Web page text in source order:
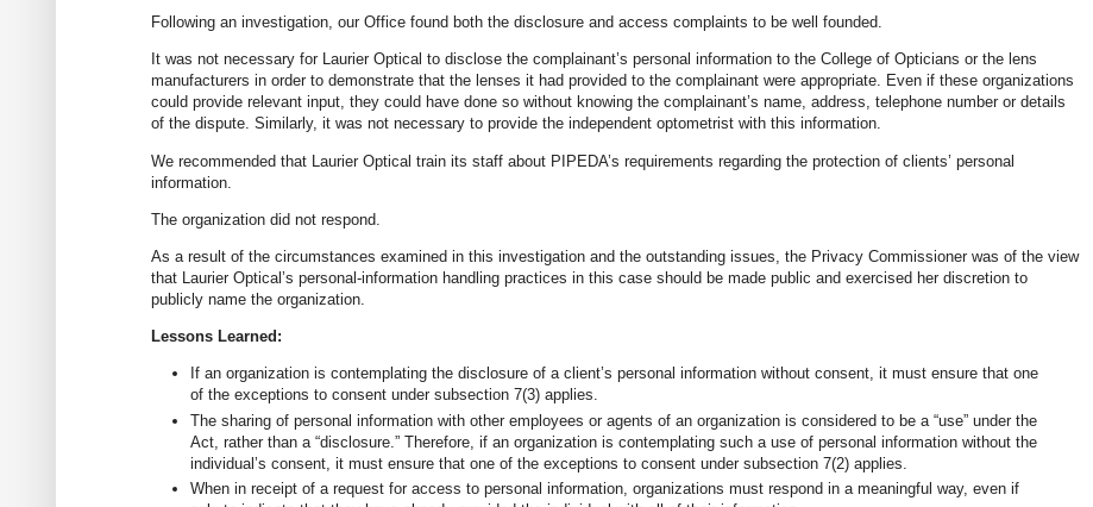
Following an investigation, our Office found both the disclosure and access complaints to be well founded.
It was not necessary for Laurier Optical to disclose the complainant’s personal information to the College of Opticians or the lens
manufacturers in order to demonstrate that the lenses it had provided to the complainant were appropriate. Even if these organizations
could provide relevant input, they could have done so without knowing the complainant’s name, address, telephone number or details
of the dispute. Similarly, it was not necessary to provide the independent optometrist with this information.
We recommended that Laurier Optical train its staff about PIPEDA’s requirements regarding the protection of clients’ personal
information.
The organization did not respond.
As a result of the circumstances examined in this investigation and the outstanding issues, the Privacy Commissioner was of the view
that Laurier Optical’s personal-information handling practices in this case should be made public and exercised her discretion to
publicly name the organization.
Lessons Learned:
If an organization is contemplating the disclosure of a client’s personal information without consent, it must ensure that one
of the exceptions to consent under subsection 7(3) applies.
The sharing of personal information with other employees or agents of an organization is considered to be a “use” under the
Act, rather than a “disclosure.” Therefore, if an organization is contemplating such a use of personal information without the
individual’s consent, it must ensure that one of the exceptions to consent under subsection 7(2) applies.
When in receipt of a request for access to personal information, organizations must respond in a meaningful way, even if